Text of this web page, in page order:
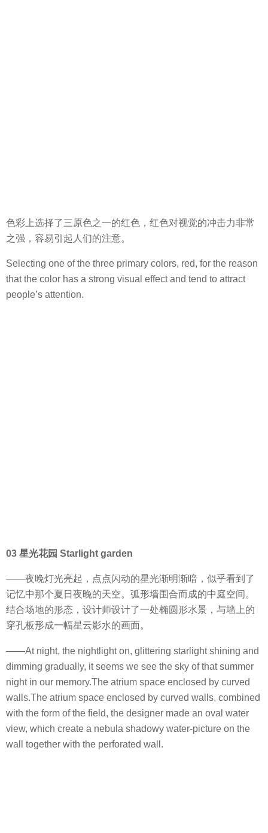
色彩上选择了三原色之一的红色，红色对视觉的冲击力非常
之强，容易引起人们的注意。
Selecting one of the three primary colors, red, for the reason
that the color has a strong visual effect and tend to attract
people’s attention.
03 星光花园 Starlight garden
——夜晚灯光亮起，点点闪动的星光渐明渐暗，似乎看到了
记忆中那个夏日夜晚的天空。弧形墙围合而成的中庭空间。
结合场地的形态，设计师设计了一处椭圆形水景，与墙上的
穿孔板形成一幅星云影水的画面。
——At night, the nightlight on, glittering starlight shining and
dimming gradually, it seems we see the sky of that summer
night in our memory.The atrium space enclosed by curved
walls.The atrium space enclosed by curved walls, combined
with the form of the field, the designer made an oval water
view, which create a nebula shadowy water-picture on the
wall together with the perforated wall.